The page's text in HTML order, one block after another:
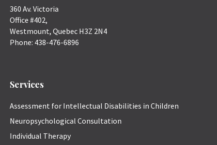
360 Av. Victoria
Office #402,
Westmount, Quebec H3Z 2N4
Phone: 438-476-6896
Services
Assessment for Intellectual Disabilities in Children
Neuropsychological Consultation
Individual Therapy